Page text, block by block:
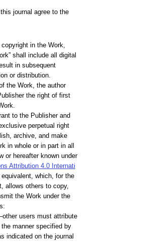
journal agree to the
in the Work,
shall include all digital
in subsequent
or distribution.
the Work, the author
the right of first
to the Publisher and
perpetual right
archive, and make
in whole or in part in all
or hereafter known under
Attribution 4.0 Internati
which, for the
allows others to copy,
the Work under the
users must attribute
manner specified by
indicated on the journal